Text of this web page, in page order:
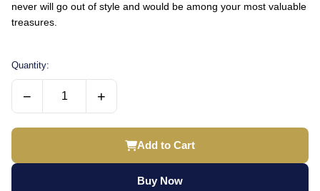
never will go out of style and would be among your most valuable
treasures.
Quantity:
− +
Add to Cart
Buy Now